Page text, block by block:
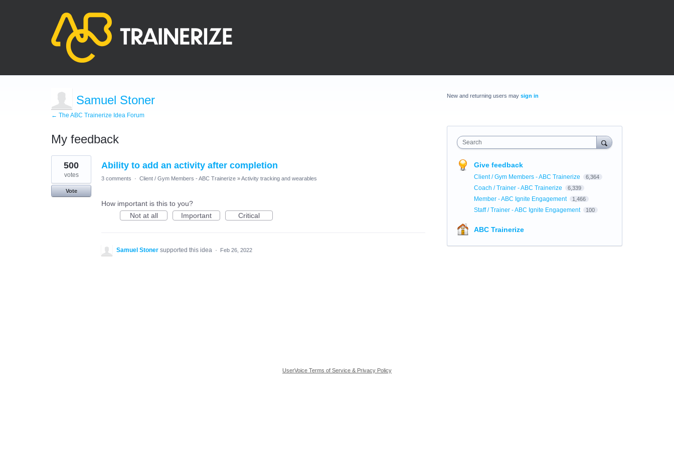
Samuel Stoner
← The ABC Trainerize Idea Forum
My feedback
1
result
found
Ability to add an activity after completion
500
votes
Vote
3 comments · Client / Gym Members - ABC Trainerize »Activity tracking and wearables
How important is this to you?
Not at all
Important Critical
Samuel Stoner supported this idea · Feb 26, 2022
New and returning users may sign in
Search
Give feedback
Client / Gym Members - ABC Trainerize 6,364
Coach / Trainer - ABC Trainerize 6,339
Member - ABC Ignite Engagement 1,466
Staff / Trainer - ABC Ignite Engagement 100
ABC Trainerize
UserVoice Terms of Service & Privacy Policy